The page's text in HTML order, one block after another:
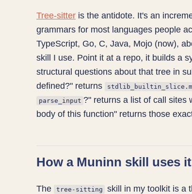
Tree-sitter is the antidote. It's an
grammars for most languages people
TypeScript, Go, C, Java, Mojo (now),
skill I use. Point it at a repo, it builds a
structural questions about that tree in
defined?" returns
parse_input ?" returns a list of call sites
body of this function" returns those
How a Muninn skill uses it
The tree-sitting
skill in my toolkit is a